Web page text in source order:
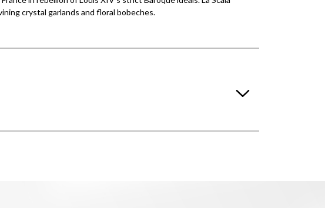
crystal garlands and floral bobeches.